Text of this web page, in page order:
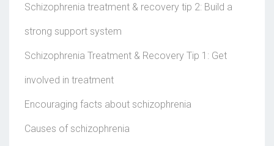
Schizophrenia treatment & recovery tip 2: Build a
strong support system
Schizophrenia Treatment & Recovery Tip 1: Get
involved in treatment
Encouraging facts about schizophrenia
Causes of schizophrenia